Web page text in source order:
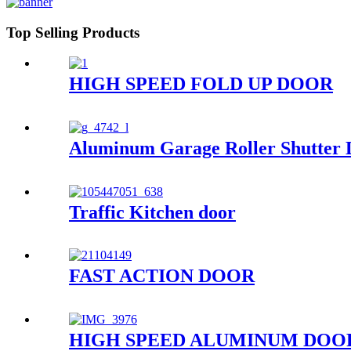
Top Selling Products
HIGH SPEED FOLD UP DOOR
Aluminum Garage Roller Shutter
Traffic Kitchen door
FAST ACTION DOOR
HIGH SPEED ALUMINUM